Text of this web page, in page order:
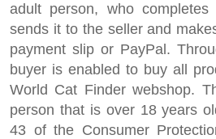
adult person, who completes
sends it to the seller and
payment slip or PayPal.
buyer is enabled to buy all
World Cat Finder webshop.
person that is over 18 years
43 of the Consumer